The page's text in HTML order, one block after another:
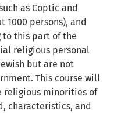
as Coptic and
1000 persons), and
to this part of the
religious personal
but are not
This course will
religious minorities of
characteristics, and